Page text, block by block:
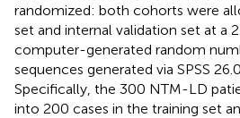
randomized: both cohorts were
set and internal validation set at a
computer-generated random
sequences generated via SPSS
Specifically, the 300 NTM-LD
into 200 cases in the training set